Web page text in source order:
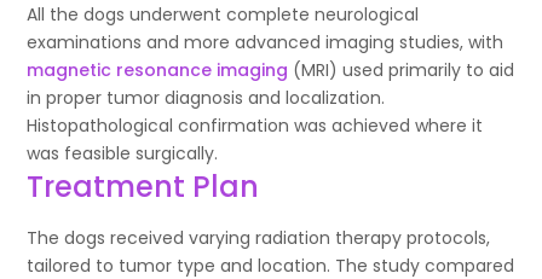
All the dogs underwent complete neurological
examinations and more advanced imaging studies, with
magnetic resonance imaging (MRI) used primarily to aid
in proper tumor diagnosis and localization.
Histopathological confirmation was achieved where it
was feasible surgically.
Treatment Plan
The dogs received varying radiation therapy protocols,
tailored to tumor type and location. The study compared